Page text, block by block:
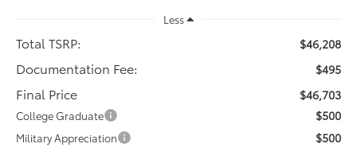
Less
Total TSRP: $46,208
Documentation Fee: $495
Final Price $46,703
College Graduate $500
Military Appreciation $500